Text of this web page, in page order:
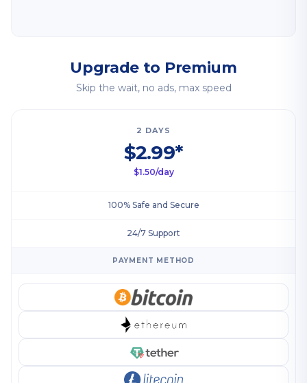
Upgrade to Premium
Skip the wait, no ads, max speed
2 DAYS
$2.99*
$1.50/day
100% Safe and Secure
24/7 Support
PAYMENT METHOD